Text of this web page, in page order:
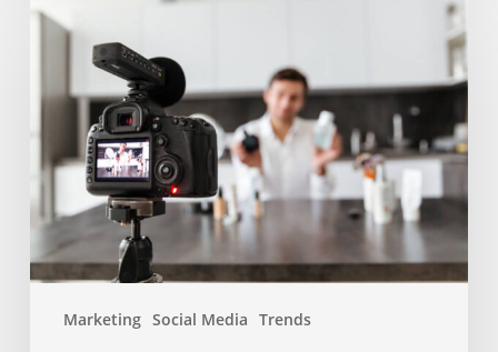
Marketing Social Media Trends
marketing